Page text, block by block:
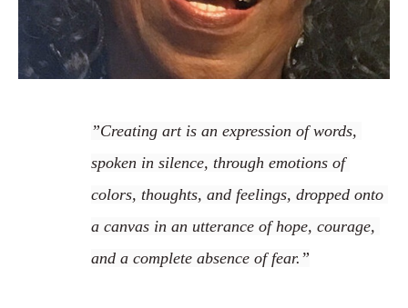
”Creating art is an expression of words,
spoken in silence, through emotions of
colors, thoughts, and feelings, dropped onto
a canvas in an utterance of hope, courage,
and a complete absence of fear.”